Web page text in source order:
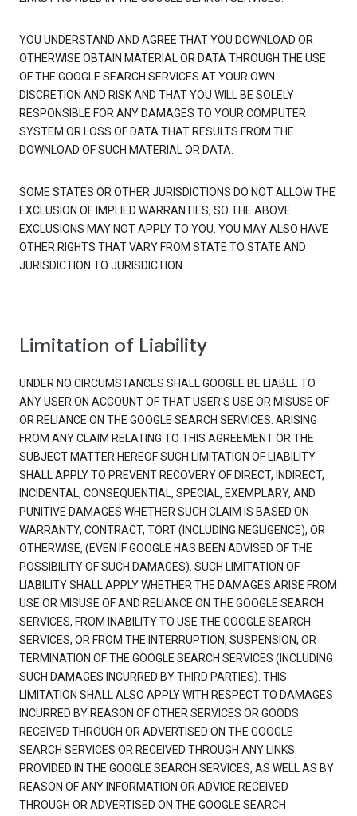
YOU UNDERSTAND AND AGREE THAT YOU DOWNLOAD OR
OTHERWISE OBTAIN MATERIAL OR DATA THROUGH THE USE
OF THE GOOGLE SEARCH SERVICES AT YOUR OWN
DISCRETION AND RISK AND THAT YOU WILL BE SOLELY
RESPONSIBLE FOR ANY DAMAGES TO YOUR COMPUTER
SYSTEM OR LOSS OF DATA THAT RESULTS FROM THE
DOWNLOAD OF SUCH MATERIAL OR DATA.
SOME STATES OR OTHER JURISDICTIONS DO NOT ALLOW THE
EXCLUSION OF IMPLIED WARRANTIES, SO THE ABOVE
EXCLUSIONS MAY NOT APPLY TO YOU. YOU MAY ALSO HAVE
OTHER RIGHTS THAT VARY FROM STATE TO STATE AND
JURISDICTION TO JURISDICTION.
Limitation of Liability
UNDER NO CIRCUMSTANCES SHALL GOOGLE BE LIABLE TO
ANY USER ON ACCOUNT OF THAT USER'S USE OR MISUSE OF
OR RELIANCE ON THE GOOGLE SEARCH SERVICES. ARISING
FROM ANY CLAIM RELATING TO THIS AGREEMENT OR THE
SUBJECT MATTER HEREOF SUCH LIMITATION OF LIABILITY
SHALL APPLY TO PREVENT RECOVERY OF DIRECT, INDIRECT,
INCIDENTAL, CONSEQUENTIAL, SPECIAL, EXEMPLARY, AND
PUNITIVE DAMAGES WHETHER SUCH CLAIM IS BASED ON
WARRANTY, CONTRACT, TORT (INCLUDING NEGLIGENCE), OR
OTHERWISE, (EVEN IF GOOGLE HAS BEEN ADVISED OF THE
POSSIBILITY OF SUCH DAMAGES). SUCH LIMITATION OF
LIABILITY SHALL APPLY WHETHER THE DAMAGES ARISE FROM
USE OR MISUSE OF AND RELIANCE ON THE GOOGLE SEARCH
SERVICES, FROM INABILITY TO USE THE GOOGLE SEARCH
SERVICES, OR FROM THE INTERRUPTION, SUSPENSION, OR
TERMINATION OF THE GOOGLE SEARCH SERVICES (INCLUDING
SUCH DAMAGES INCURRED BY THIRD PARTIES). THIS
LIMITATION SHALL ALSO APPLY WITH RESPECT TO DAMAGES
INCURRED BY REASON OF OTHER SERVICES OR GOODS
RECEIVED THROUGH OR ADVERTISED ON THE GOOGLE
SEARCH SERVICES OR RECEIVED THROUGH ANY LINKS
PROVIDED IN THE GOOGLE SEARCH SERVICES, AS WELL AS BY
REASON OF ANY INFORMATION OR ADVICE RECEIVED
THROUGH OR ADVERTISED ON THE GOOGLE SEARCH